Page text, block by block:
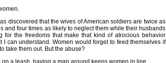
discovered that the wives of American soldiers are twice as
and four times as likely to neglect them while their husbands
for the freedoms that make that kind of atrocious behavior
I can understand. Women would forget to feed themselves if
take them out. But the abuse?
on a leash, having a man around keeps women in line.